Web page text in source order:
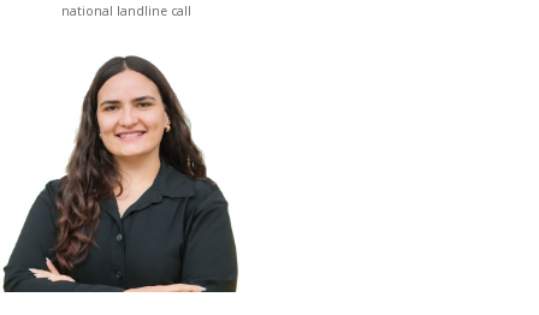
national landline call